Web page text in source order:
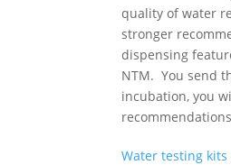
quality of water
stronger
dispensing
NTM. You send
incubation,you
Water testing kits